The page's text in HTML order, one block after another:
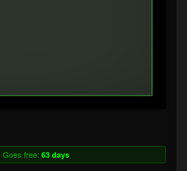
Goes free: 63 days